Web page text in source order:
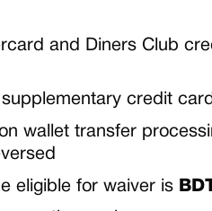
and Diners Club
credit
wallet transfer
eligible for waiver is